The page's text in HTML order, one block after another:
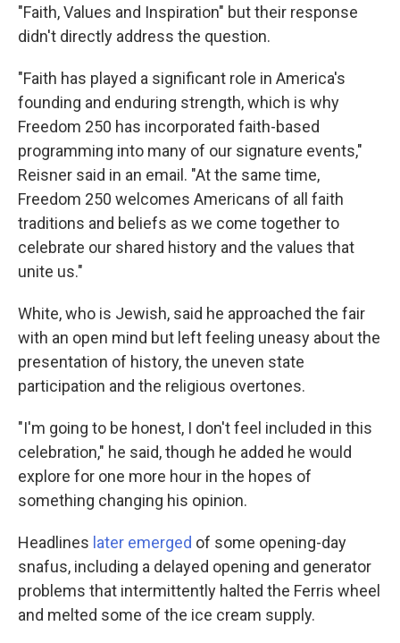
"Faith, Values and Inspiration" but their response
didn't directly address the question.
"Faith has played a significant role in America's
founding and enduring strength, which is why
Freedom 250 has incorporated faith-based
programming into many of our signature events,"
Reisner said in an email. "At the same time,
Freedom 250 welcomes Americans of all faith
traditions and beliefs as we come together to
celebrate our shared history and the values that
unite us."
White, who is Jewish, said he approached the fair
with an open mind but left feeling uneasy about the
presentation of history, the uneven state
participation and the religious overtones.
"I'm going to be honest, I don't feel included in this
celebration," he said, though he added he would
explore for one more hour in the hopes of
something changing his opinion.
Headlines later emerged of some opening-day
snafus, including a delayed opening and generator
problems that intermittently halted the Ferris wheel
and melted some of the ice cream supply.